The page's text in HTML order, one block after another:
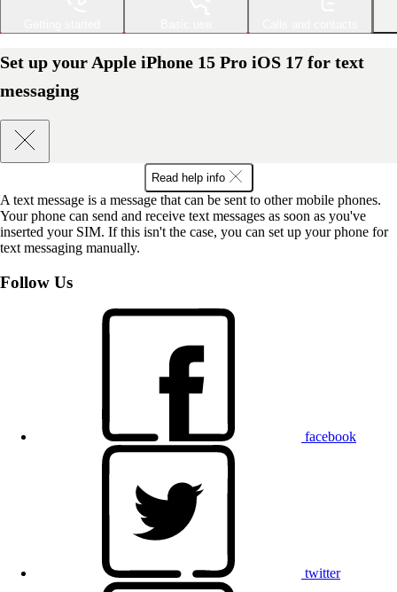
Set up your Apple iPhone 15 Pro iOS 17 for text
messaging
Read help info
A text message is a message that can be sent to other mobile phones.
Your phone can send and receive text messages as soon as you've
inserted your SIM. If this isn't the case, you can set up your phone for
text messaging manually.
Follow Us
facebook
twitter